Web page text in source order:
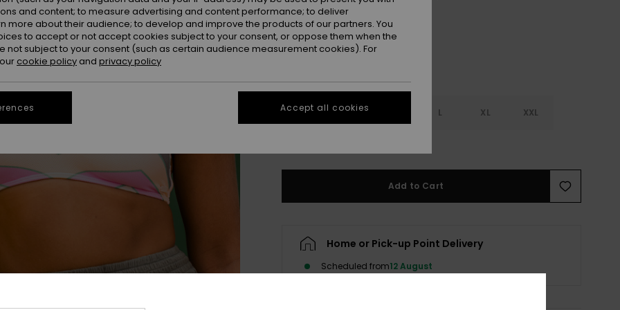
XS S L XL XXL
Add to Cart
Home or Pick-up Point Delivery
Scheduled from12 August
and content; to measure advertising and content performance; to deliver
more about their audience; to develop and improve the products of our partners. You
to accept or not accept cookies subject to your consent, or oppose them when the
not subject to your consent (such as certain audience measurement cookies). For
cookie policy and privacy policy
Accept all cookies